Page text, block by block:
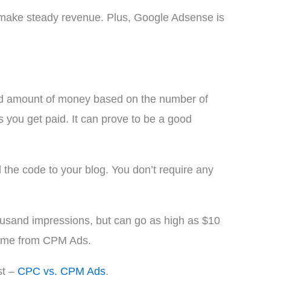
steady revenue. Plus, Google Adsense is
amount of money based on the number of
get paid. It can prove to be a good
the code to your blog. You don’t require any
impressions, but can go as high as $10
from CPM Ads.
– CPC vs. CPM Ads.